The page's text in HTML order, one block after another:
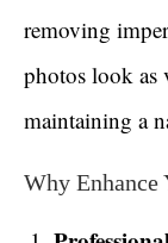
removing
photos look as
maintaining a
Why Enhance